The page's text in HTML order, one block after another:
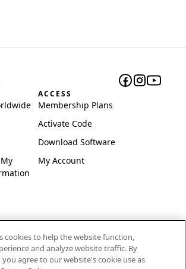
ACCESS
Membership Plans
Activate Code
Download Software
My Account
cookies to help the website function,
and analyze website traffic. By
you agree to our website's cookie use as